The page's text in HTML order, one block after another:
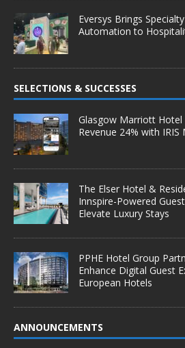
Eversys Brings
Automation to
SELECTIONS & SUCCESSES
Glasgow Marriott
Revenue 24% with
The Elser Hotel &
Innspire-Powered
Elevate Luxury Stays
PPHE Hotel Group
Enhance Digital Guest
European Hotels
ANNOUNCEMENTS